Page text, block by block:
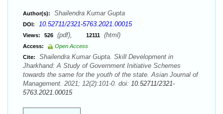
Author(s): Shailendra Kumar Gupta
DOI: 10.52711/2321-5763.2021.00015
Views: 526 (pdf), 12111 (html)
Access:
Open Access
Cite:
Shailendra Kumar Gupta. Skill Development in
Jharkhand: A Study of Government Initiative Schemes
towards the same for the youth of the state. Asian Journal of
Management. 2021; 12(2):101-0. doi: 10.52711/2321-
5763.2021.00015